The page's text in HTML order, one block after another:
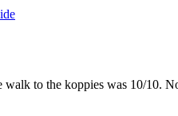
to the koppies was 10/10.